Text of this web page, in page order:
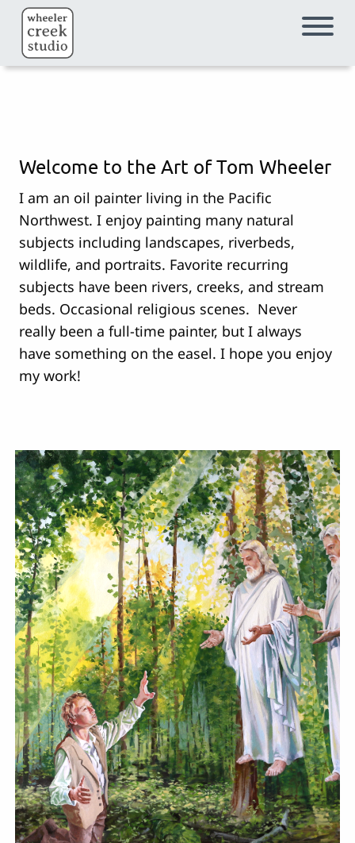
Skip to main content
Welcome to the Art of Tom Wheeler
I am an oil painter living in the Pacific
Northwest. I enjoy painting many natural
subjects including landscapes, riverbeds,
wildlife, and portraits. Favorite recurring
subjects have been rivers, creeks, and stream
beds. Occasional religious scenes. Never
really been a full-time painter, but I always
have something on the easel. I hope you enjoy
my work!